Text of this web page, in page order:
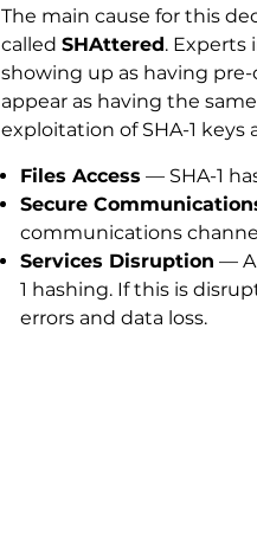
The main cause for this
called SHAttered. Experts
showing up as having pre-
appear as having the
exploitation of SHA-1
Files Access — SHA-1
Secure
communications
Services Disruption — A
1 hashing. If this is
errors and data loss.